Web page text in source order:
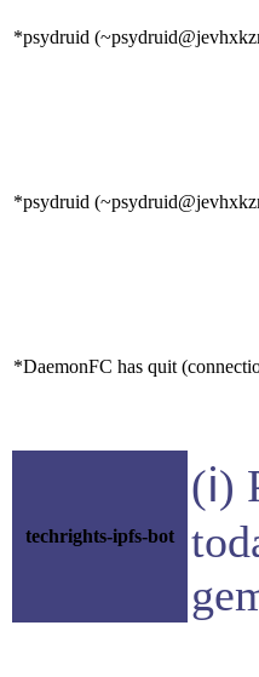
*psydruid
*psydruid
*DaemonFC has quit
techrights-ipfs-bot
(ℹ)